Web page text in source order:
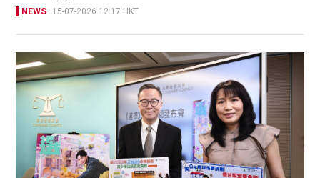
NEWS 15-07-2026 12:17 HKT